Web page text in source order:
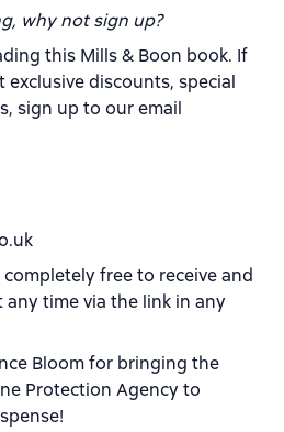
why not sign up?
this Mills & Boon book. If
discounts, special
sign up to our email
free to receive and
time via the link in any
Bloom for bringing the
Protection Agency to